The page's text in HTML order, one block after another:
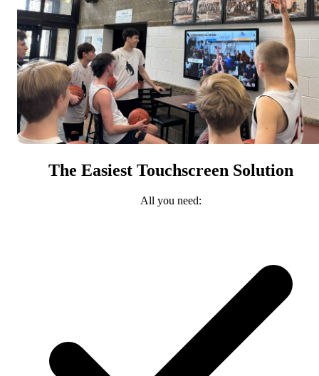
The Easiest Touchscreen Solution
All you need: